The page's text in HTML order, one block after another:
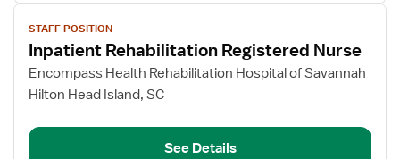
View
job
details
for
Inpatient
Registered
STAFF POSITION
Inpatient Rehabilitation Registered Nurse
Encompass Health Rehabilitation Hospital of Savannah
Hilton Head Island, SC
See Details